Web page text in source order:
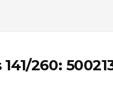
260: